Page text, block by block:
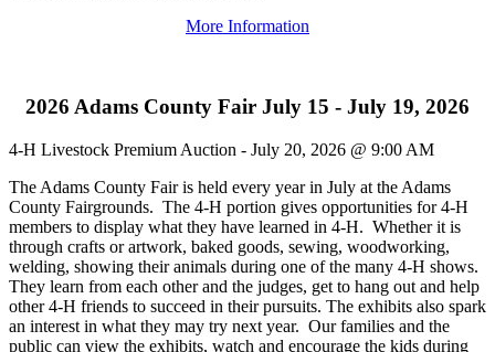
More Information
2026 Adams County Fair July 15 - July 19, 2026
4‑H Livestock Premium Auction - July 20, 2026 @ 9:00 AM
The Adams County Fair is held every year in July at the Adams
County Fairgrounds. The 4‑H portion gives opportunities for 4‑H
members to display what they have learned in 4‑H. Whether it is
through crafts or artwork, baked goods, sewing, woodworking,
welding, showing their animals during one of the many 4‑H shows.
They learn from each other and the judges, get to hang out and help
other 4‑H friends to succeed in their pursuits. The exhibits also spark
an interest in what they may try next year. Our families and the
public can view the exhibits, watch and encourage the kids during